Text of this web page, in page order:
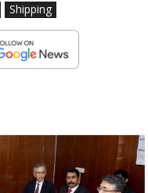
Shipping